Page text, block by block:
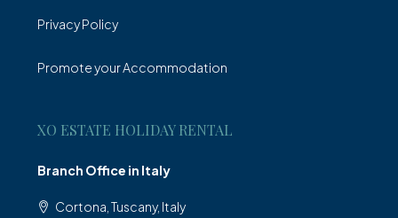
Privacy Policy
Promote your Accommodation
XO ESTATE HOLIDAY RENTAL
Branch Office in Italy
Cortona, Tuscany, Italy